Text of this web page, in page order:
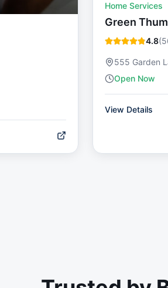
Home Services
Green
4.8(
555 Garden
Open Now
View Details